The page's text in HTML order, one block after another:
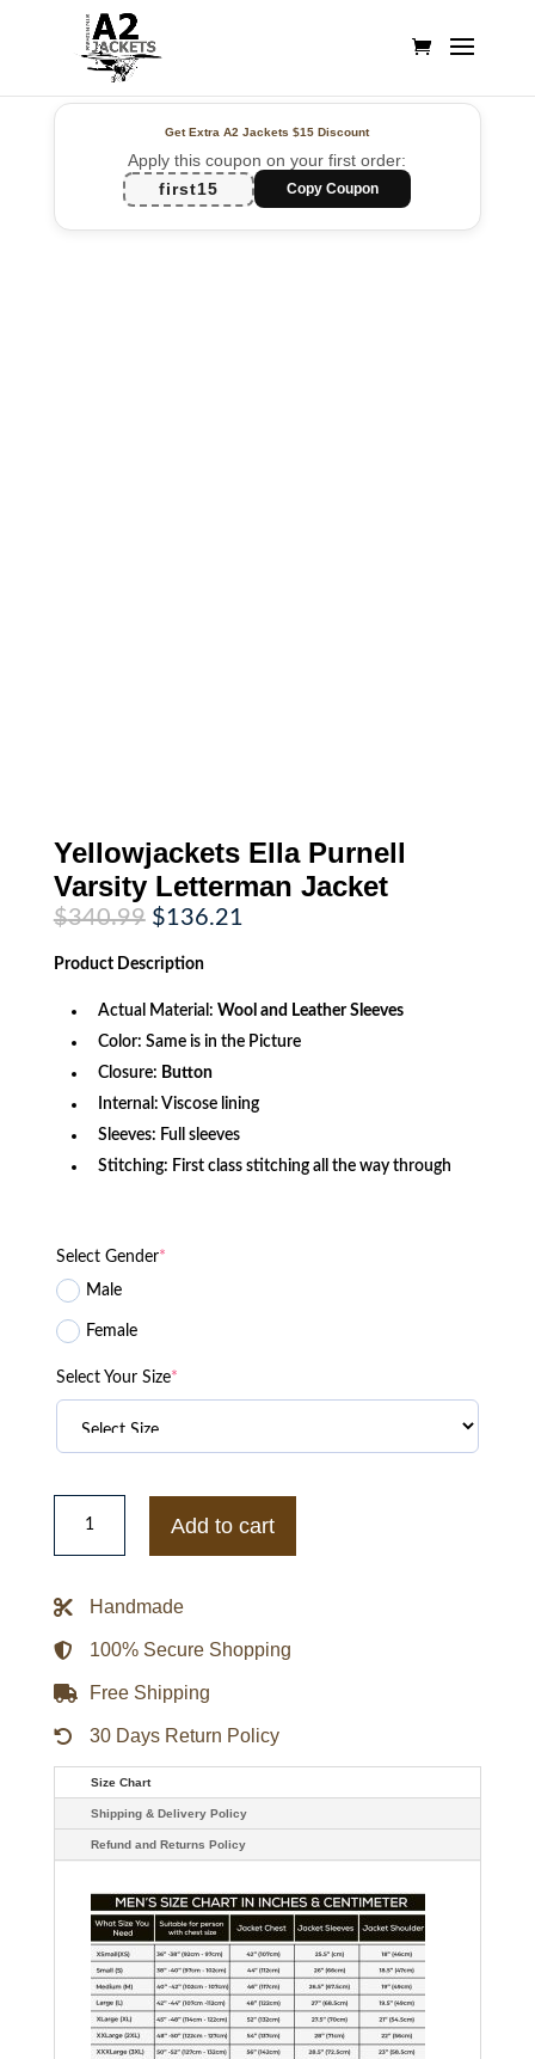
Get Extra A2 Jackets$15 Discount
Apply this coupon on your first order:
first15
Copy Coupon
Yellowjackets Ella Purnell
Varsity Letterman Jacket
$340.99 Original
price
was:
$340.99.
$136.21
Product Description
Actual Material: Wool and Leather Sleeves
Color: Same is in the Picture
Closure: Button
Internal: Viscose lining
Sleeves: Full sleeves
Stitching: First class stitching all the way through
Select Gender*
Male
Female
Select Your Size*
Yellowjackets
Varsity
quantity
Add to cart
Handmade
100% Secure Shopping
Free Shipping
30 Days Return Policy
Size Chart
Shipping & Delivery Policy
Refund and Returns Policy